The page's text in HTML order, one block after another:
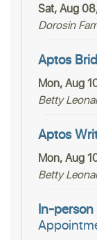
Sat, Aug
Dorosin
Aptos
Mon, Aug
Betty
Aptos
Mon, Aug
Betty
In-